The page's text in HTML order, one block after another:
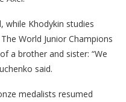
while Khodykin studies
World Junior Champions
a brother and sister: “We
said.
medalists resumed